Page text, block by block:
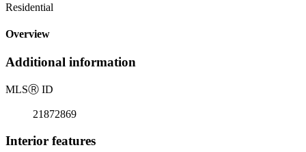
Residential
Overview
Additional information
MLSⓇ ID
21872869
Interior features